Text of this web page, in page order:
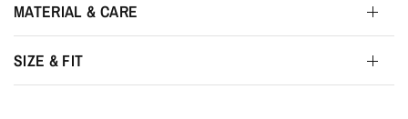
MATERIAL & CARE
SIZE & FIT